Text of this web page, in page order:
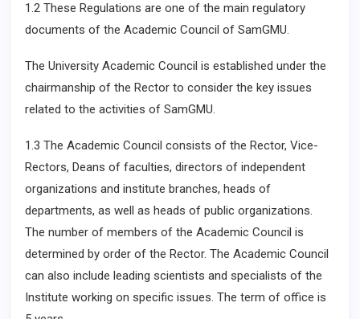
1.2 These Regulations are one of the main regulatory
documents of the Academic Council of SamGMU.
The University Academic Council is established under the
chairmanship of the Rector to consider the key issues
related to the activities of SamGMU.
1.3 The Academic Council consists of the Rector, Vice-
Rectors, Deans of faculties, directors of independent
organizations and institute branches, heads of
departments, as well as heads of public organizations.
The number of members of the Academic Council is
determined by order of the Rector. The Academic Council
can also include leading scientists and specialists of the
Institute working on specific issues. The term of office is